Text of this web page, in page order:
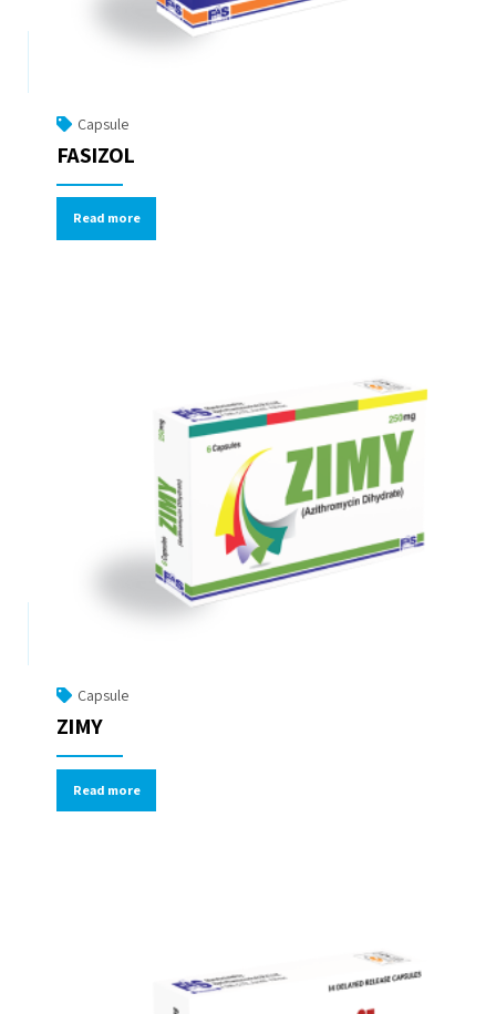
Capsule
FASIZOL
Read more
Capsule
ZIMY
Read more